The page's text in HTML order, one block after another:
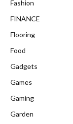
Fashion
FINANCE
Flooring
Food
Gadgets
Games
Gaming
Garden